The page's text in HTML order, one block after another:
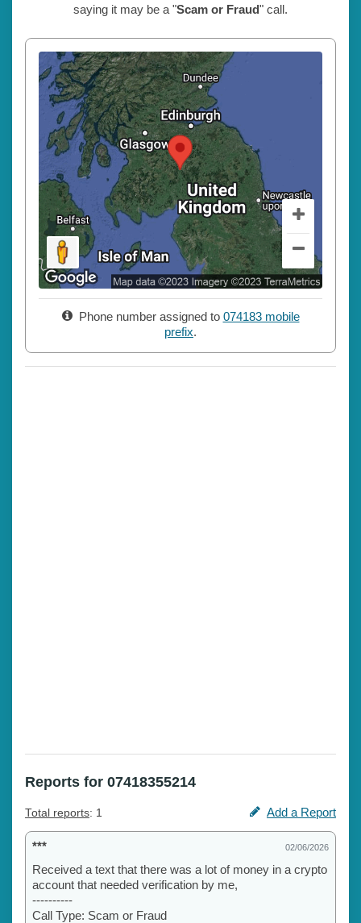
saying it may be a "Scam or Fraud" call.
Phone number assigned to 074183 mobile
prefix.
Reports for 07418355214
Total reports: 1 Add a Report
*** 02/06/2026
Received a text that there was a lot of money in a crypto
account that needed verification by me,
----------
Call Type: Scam or Fraud